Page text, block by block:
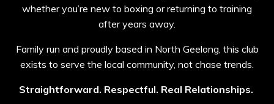
whether you’re new to boxing or returning to training
after years away.
Family run and proudly based in North Geelong, this club
exists to serve the local community, not chase trends.
Straightforward. Respectful. Real Relationships.